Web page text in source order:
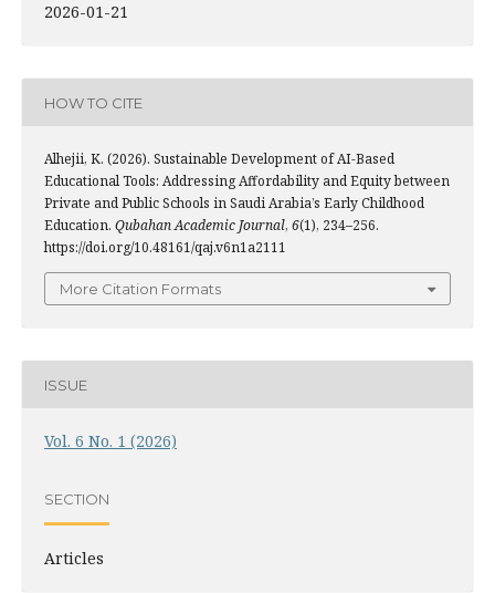
2026-01-21
HOW TO CITE
Alhejii, K. (2026). Sustainable Development of AI-Based
Educational Tools: Addressing Affordability and Equity between
Private and Public Schools in Saudi Arabia’s Early Childhood
Education. Qubahan Academic Journal, 6(1), 234–256.
https://doi.org/10.48161/qaj.v6n1a2111
More Citation Formats
ISSUE
Vol. 6 No. 1 (2026)
SECTION
Articles